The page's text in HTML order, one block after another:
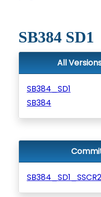
SB384 SD1
All
SB384_SD1
SB384